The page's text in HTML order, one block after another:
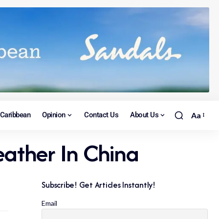
Caribbean Opinion Contact Us About Us Aa
In China
Subscribe! Get Articles Instantly!
Email